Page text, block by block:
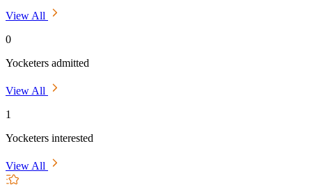
View All
0
Yocketers admitted
View All
1
Yocketers interested
View All